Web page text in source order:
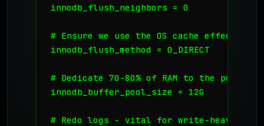
innodb_flush_neighbors = 0
# Ensure we use the OS cache effectively
innodb_flush_method = O_DIRECT
# Dedicate 70-80% of RAM to the pool
innodb_buffer_pool_size = 12G
# Redo logs - vital for write-heavy